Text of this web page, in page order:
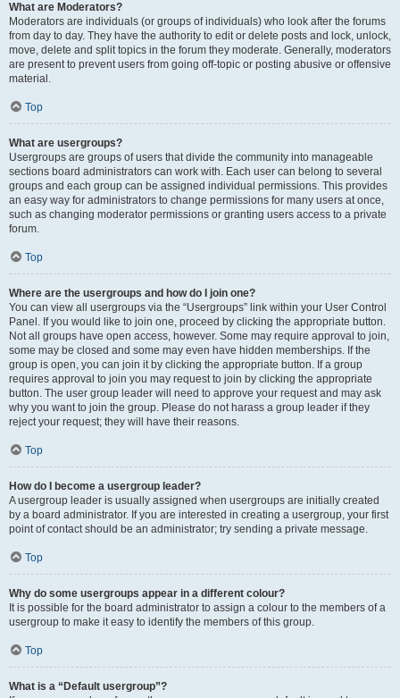
What are Moderators?
Moderators are individuals (or groups of individuals) who look after the forums
from day to day. They have the authority to edit or delete posts and lock, unlock,
move, delete and split topics in the forum they moderate. Generally, moderators
are present to prevent users from going off-topic or posting abusive or offensive
material.
Top
What are usergroups?
Usergroups are groups of users that divide the community into manageable
sections board administrators can work with. Each user can belong to several
groups and each group can be assigned individual permissions. This provides
an easy way for administrators to change permissions for many users at once,
such as changing moderator permissions or granting users access to a private
forum.
Top
Where are the usergroups and how do I join one?
You can view all usergroups via the “Usergroups” link within your User Control
Panel. If you would like to join one, proceed by clicking the appropriate button.
Not all groups have open access, however. Some may require approval to join,
some may be closed and some may even have hidden memberships. If the
group is open, you can join it by clicking the appropriate button. If a group
requires approval to join you may request to join by clicking the appropriate
button. The user group leader will need to approve your request and may ask
why you want to join the group. Please do not harass a group leader if they
reject your request; they will have their reasons.
Top
How do I become a usergroup leader?
A usergroup leader is usually assigned when usergroups are initially created
by a board administrator. If you are interested in creating a usergroup, your first
point of contact should be an administrator; try sending a private message.
Top
Why do some usergroups appear in a different colour?
It is possible for the board administrator to assign a colour to the members of a
usergroup to make it easy to identify the members of this group.
Top
What is a “Default usergroup”?